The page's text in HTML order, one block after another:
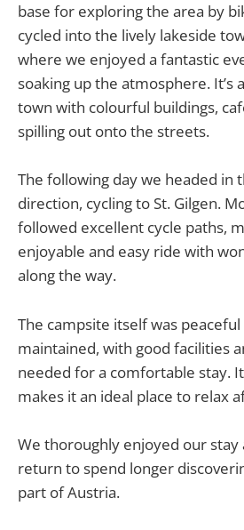
base for exploring the area by
cycled into the lively lakeside
where we enjoyed a fantastic
soaking up the atmosphere. It’s
town with colourful buildings,
spilling out onto the streets.
The following day we headed in
direction, cycling to St. Gilgen.
followed excellent cycle paths,
enjoyable and easy ride with
along the way.
The campsite itself was
maintained, with good facilities
needed for a comfortable stay.
makes it an ideal place to relax
We thoroughly enjoyed our stay
return to spend longer
part of Austria.